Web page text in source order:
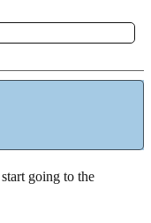
going to the